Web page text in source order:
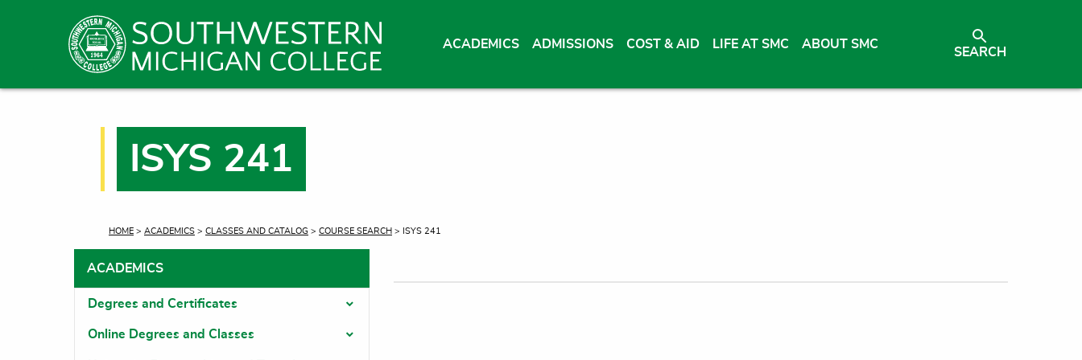
ACADEMICS ADMISSIONS COST & AID LIFE AT SMC ABOUT SMC
SEARCH
ISYS 241
CURRENT:
HOME > ACADEMICS > CLASSES AND CATALOG > COURSE SEARCH > ISYS 241
ACADEMICS
Degrees and Certificates
Online Degrees and Classes